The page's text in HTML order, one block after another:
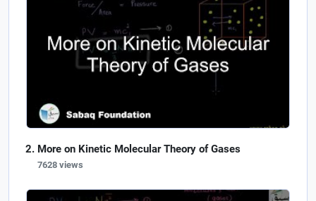
More on Kinetic Molecular Theory of Gases
7628 views